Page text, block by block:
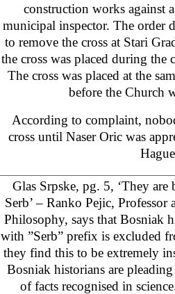
construction works against
municipal inspector. The order
to remove the cross at Stari
the cross was placed during the
The cross was placed at the
before the Church
According to complaint,
cross until Naser Oric was
Glas Srpske, pg. 5, ‘They
Serb’ – Ranko Pejic,
Philosophy, says that Bosniak
with ”Serb” prefix is excluded
they find this to be extremely
Bosniak historians are
of facts recognised in